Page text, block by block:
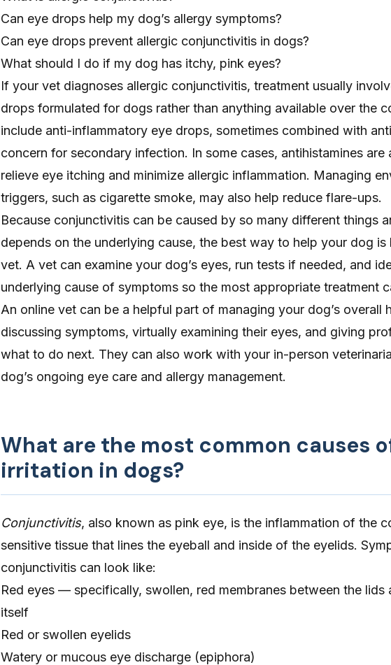
Can eye drops help my dog’s allergy symptoms?
Can eye drops prevent allergic conjunctivitis in dogs?
What should I do if my dog has itchy, pink eyes?
If your vet diagnoses allergic conjunctivitis, treatment usually
drops formulated for dogs rather than anything available over the
include anti-inflammatory eye drops, sometimes combined with
concern for secondary infection. In some cases, antihistamines are
relieve eye itching and minimize allergic inflammation. Managing
triggers, such as cigarette smoke, may also help reduce flare-ups.
Because conjunctivitis can be caused by so many different things
depends on the underlying cause, the best way to help your dog
vet. A vet can examine your dog’s eyes, run tests if needed, and
underlying cause of symptoms so the most appropriate treatment
An online vet can be a helpful part of managing your dog’s overall
discussing symptoms, virtually examining their eyes, and giving
what to do next. They can also work with your in-person
dog’s ongoing eye care and allergy management.
What are the most common causes
irritation in dogs?
Conjunctivitis, also known as pink eye, is the inflammation of the
sensitive tissue that lines the eyeball and inside of the eyelids.
conjunctivitis can look like:
Red eyes — specifically, swollen, red membranes between the lids
itself
Red or swollen eyelids
Watery or mucous eye discharge (epiphora)